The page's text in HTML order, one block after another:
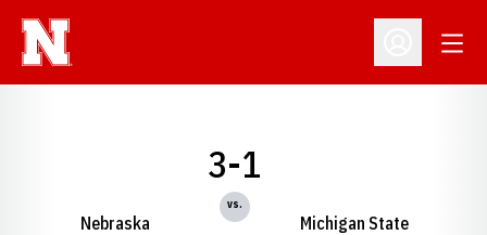
Open
Nebraska
3-1
vs.
Michigan State